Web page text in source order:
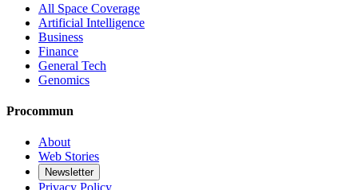
All Space Coverage
Artificial Intelligence
Business
Finance
General Tech
Genomics
Procommun
About
Web Stories
Newsletter